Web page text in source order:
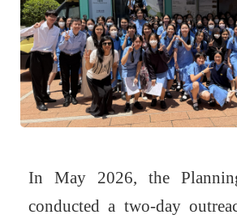
In May 2026, the
conducted a two-day